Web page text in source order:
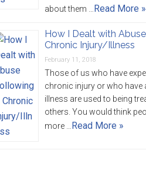
about them … Read More »
How I Dealt with
Chronic Injury/Illness
February 11, 2018
Those of us who have
chronic injury or who have
illness are used to being
others. You would think
more … Read More »